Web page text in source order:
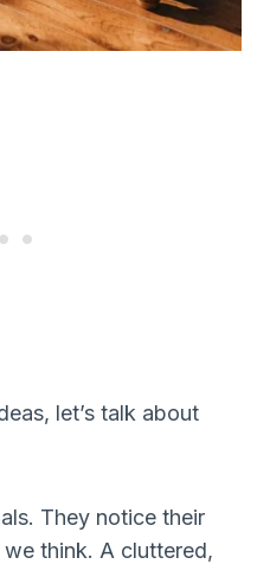
let’s talk about
They notice their
think. A cluttered,